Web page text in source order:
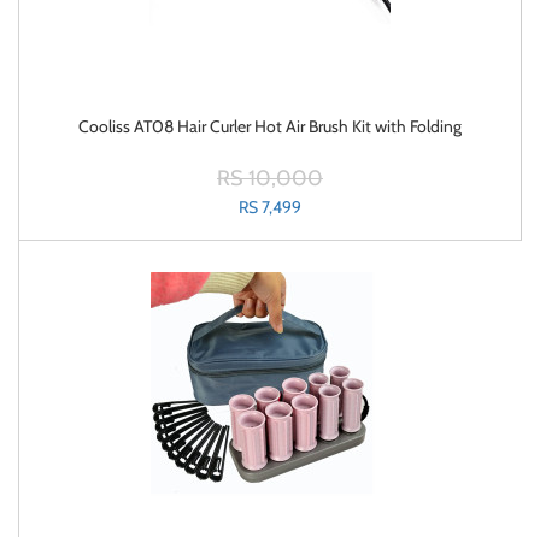
Cooliss AT08 Hair Curler Hot Air Brush Kit with Folding
RS 10,000
RS 7,499